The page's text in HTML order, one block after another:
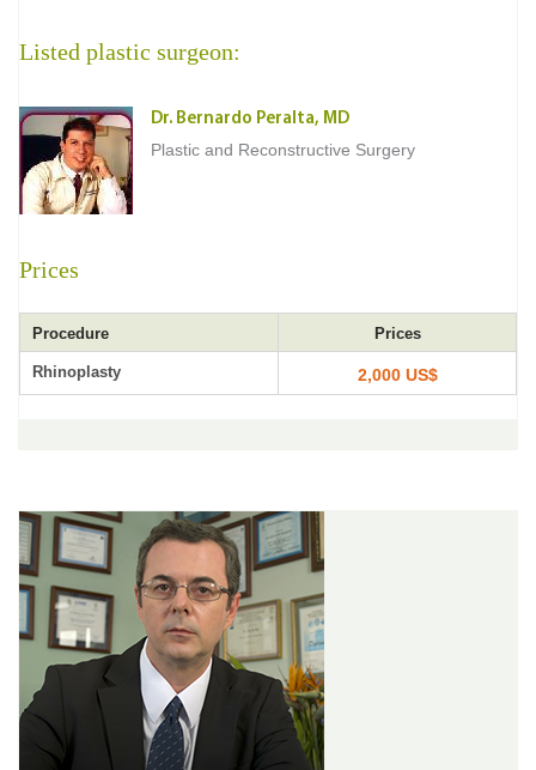
Listed plastic surgeon:
Dr. Bernardo Peralta, MD
Plastic and Reconstructive Surgery
Prices
Procedure Prices
Rhinoplasty 2,000 US$